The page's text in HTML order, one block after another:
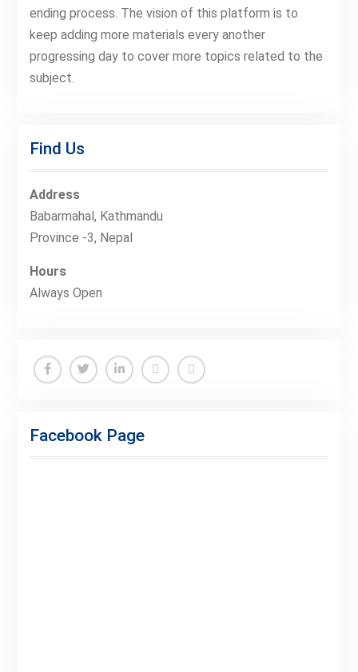
ending process. The vision of this platform is to
keep adding more materials every another
progressing day to cover more topics related to the
subject.
Find Us
Address
Babarmahal, Kathmandu
Province -3, Nepal
Hours
Always Open
Premium
Facebook Page